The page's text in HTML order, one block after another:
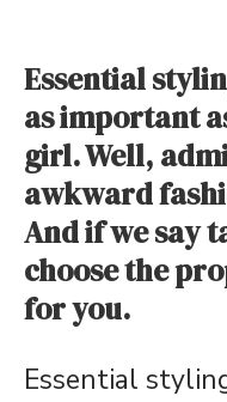
Essential
as important
girl. Well,
awkward
And if we say
choose the
for you.
Essential